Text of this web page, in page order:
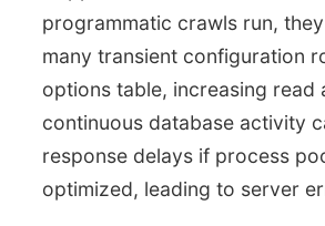
programmatic crawls run,
many transient configuration
options table, increasing read
continuous database activity
response delays if process
optimized, leading to server